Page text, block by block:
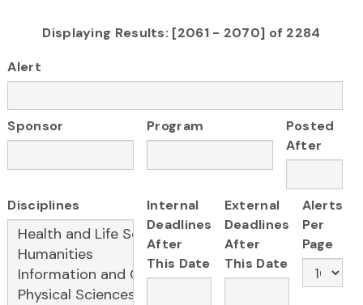
Displaying Results: [2061 - 2070] of 2284
Alert
Sponsor Program
Posted
After
Disciplines
Internal
Deadlines
After
This Date
External
Deadlines
After
This Date
Alerts
Per
Page